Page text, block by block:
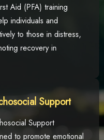
Aid (PFA) training
individuals and
to those in distress,
recovery in
Support
Support
to promote emotional